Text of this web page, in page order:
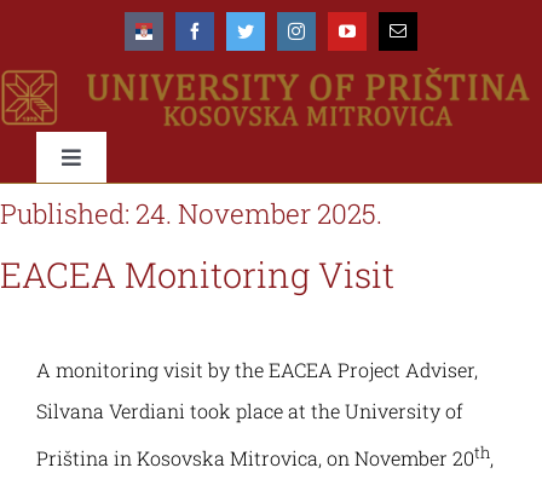
content
Toggle
Navigation
University
About the University
Organisational scheme
Management
Accreditation
Education
Types & Levels of studies
International
Published: 24. November 2025.
EACEA Monitoring Visit
A monitoring visit by the EACEA Project Adviser,
Silvana Verdiani took place at the University of
Priština in Kosovska Mitrovica, on November 20th,